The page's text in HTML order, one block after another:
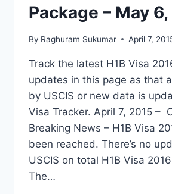
Package – May
By Raghuram Sukumar April 7,
Track the latest H1B Visa
updates in this page as that
by USCIS or new data is
Visa Tracker. April 7, 2015 –
Breaking News – H1B Visa
been reached. There’s no
USCIS on total H1B Visa
The…